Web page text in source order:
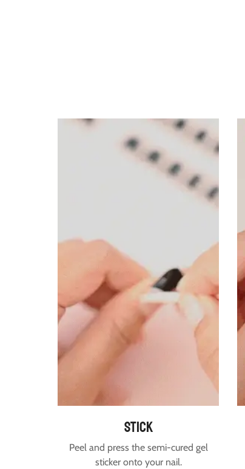
stick
Peel and press the semi-cured gel
sticker onto your nail.